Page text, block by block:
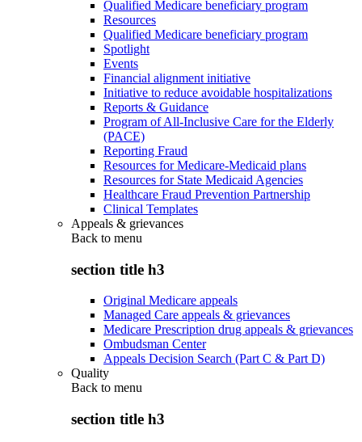
Qualified Medicare beneficiary program
Resources
Qualified Medicare beneficiary program
Spotlight
Events
Financial alignment initiative
Initiative to reduce avoidable hospitalizations
Reports & Guidance
Program of All-Inclusive Care for the Elderly
(PACE)
Reporting Fraud
Resources for Medicare-Medicaid plans
Resources for State Medicaid Agencies
Healthcare Fraud Prevention Partnership
Clinical Templates
Appeals & grievances
Back to menu
section title h3
Original Medicare appeals
Managed Care appeals & grievances
Medicare Prescription drug appeals & grievances
Ombudsman Center
Appeals Decision Search (Part C & Part D)
Quality
Back to menu
section title h3